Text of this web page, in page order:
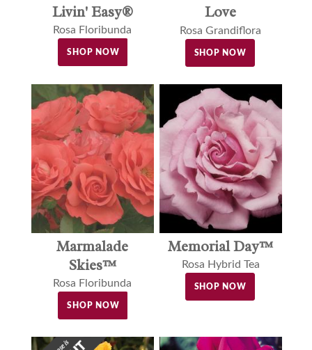
Livin' Easy®
Rosa Floribunda
SHOP NOW
Love
Rosa Grandiflora
SHOP NOW
Marmalade
Skies™
Rosa Floribunda
SHOP NOW
Memorial Day™
Rosa Hybrid Tea
SHOP NOW